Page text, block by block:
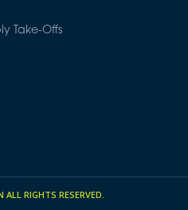
Take-Offs
ALL RIGHTS RESERVED.